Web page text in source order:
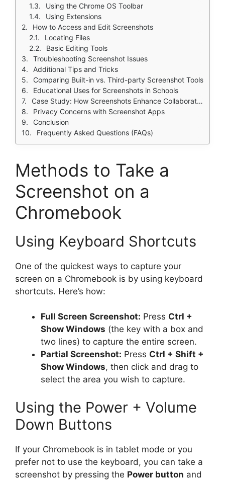
Using the Chrome OS Toolbar
Using Extensions
How to Access and Edit Screenshots
Locating Files
Basic Editing Tools
Troubleshooting Screenshot Issues
Additional Tips and Tricks
Comparing Built-in vs. Third-party Screenshot Tools
Educational Uses for Screenshots in Schools
Case Study: How Screenshots Enhance Collaboration
Privacy Concerns with Screenshot Apps
Conclusion
Frequently Asked Questions (FAQs)
Methods to Take a
Screenshot on a
Chromebook
Using Keyboard Shortcuts
One of the quickest ways to capture your
screen on a Chromebook is by using keyboard
shortcuts. Here’s how:
Full Screen Screenshot: Press Ctrl +
Show Windows (the key with a box and
two lines) to capture the entire screen.
Partial Screenshot: Press Ctrl + Shift +
Show Windows, then click and drag to
select the area you wish to capture.
Using the Power + Volume
Down Buttons
If your Chromebook is in tablet mode or you
prefer not to use the keyboard, you can take a
screenshot by pressing the Power button and